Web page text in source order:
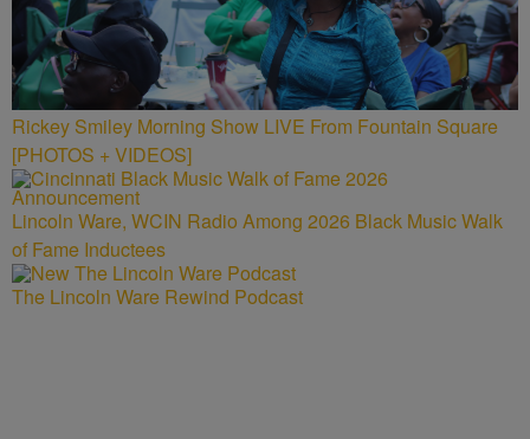
Rickey Smiley Morning Show LIVE From Fountain Square
[PHOTOS + VIDEOS]
Lincoln Ware, WCIN Radio Among 2026 Black Music Walk
of Fame Inductees
The Lincoln Ware Rewind Podcast